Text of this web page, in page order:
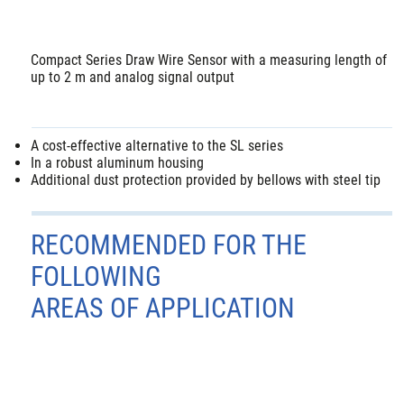
Compact Series Draw Wire Sensor with a measuring length of
up to 2 m and analog signal output
A cost-effective alternative to the SL series
In a robust aluminum housing
Additional dust protection provided by bellows with steel tip
RECOMMENDED FOR THE
FOLLOWING
AREAS OF APPLICATION